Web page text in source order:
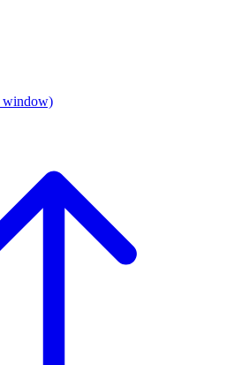
window)